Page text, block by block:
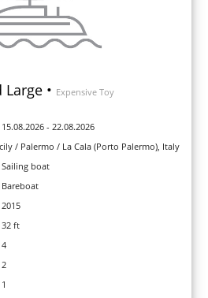
• Expensive Toy
15.08.2026 - 22.08.2026
/ Palermo / La Cala (Porto Palermo), Italy
Sailing boat
Bareboat
2015
32 ft
4
2
1